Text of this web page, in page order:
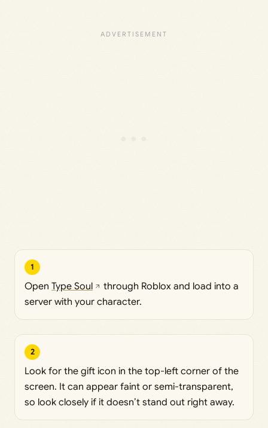
1
Open Type Soul
through Roblox and load into a
server with your character.
2
Look for the gift icon in the top-left corner of the
screen. It can appear faint or semi-transparent,
so look closely if it doesn’t stand out right away.